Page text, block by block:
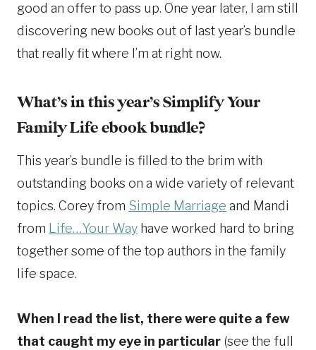
good an offer to pass up. One year later, I am still
discovering new books out of last year’s bundle
that really fit where I’m at right now.
What’s in this year’s Simplify Your
Family Life ebook bundle?
This year’s bundle is filled to the brim with
outstanding books on a wide variety of relevant
topics. Corey from Simple Marriage and Mandi
from Life…Your Way have worked hard to bring
together some of the top authors in the family
life space.
When I read the list, there were quite a few
that caught my eye in particular (see the full